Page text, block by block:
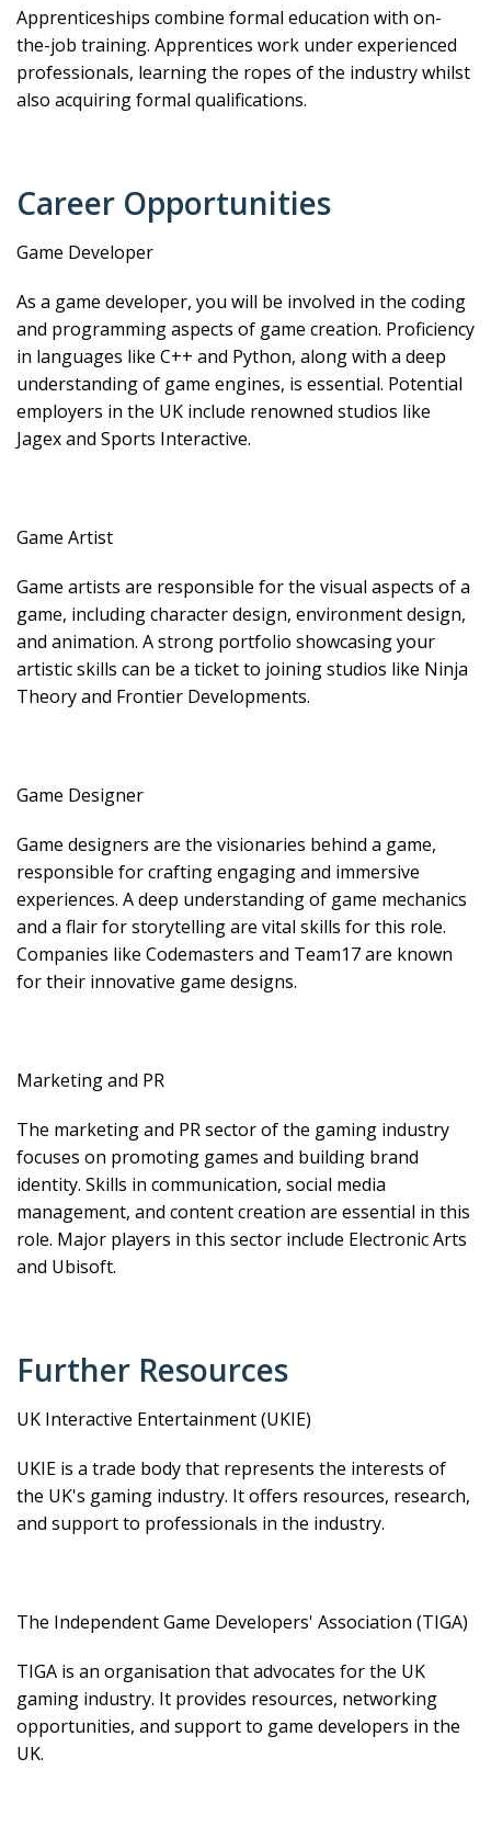
Apprenticeships combine formal education with on-
the-job training. Apprentices work under experienced
professionals, learning the ropes of the industry whilst
also acquiring formal qualifications.
Career Opportunities
Game Developer
As a game developer, you will be involved in the coding
and programming aspects of game creation. Proficiency
in languages like C++ and Python, along with a deep
understanding of game engines, is essential. Potential
employers in the UK include renowned studios like
Jagex and Sports Interactive.
Game Artist
Game artists are responsible for the visual aspects of a
game, including character design, environment design,
and animation. A strong portfolio showcasing your
artistic skills can be a ticket to joining studios like Ninja
Theory and Frontier Developments.
Game Designer
Game designers are the visionaries behind a game,
responsible for crafting engaging and immersive
experiences. A deep understanding of game mechanics
and a flair for storytelling are vital skills for this role.
Companies like Codemasters and Team17 are known
for their innovative game designs.
Marketing and PR
The marketing and PR sector of the gaming industry
focuses on promoting games and building brand
identity. Skills in communication, social media
management, and content creation are essential in this
role. Major players in this sector include Electronic Arts
and Ubisoft.
Further Resources
UK Interactive Entertainment (UKIE)
UKIE is a trade body that represents the interests of
the UK's gaming industry. It offers resources, research,
and support to professionals in the industry.
The Independent Game Developers' Association (TIGA)
TIGA is an organisation that advocates for the UK
gaming industry. It provides resources, networking
opportunities, and support to game developers in the
UK.